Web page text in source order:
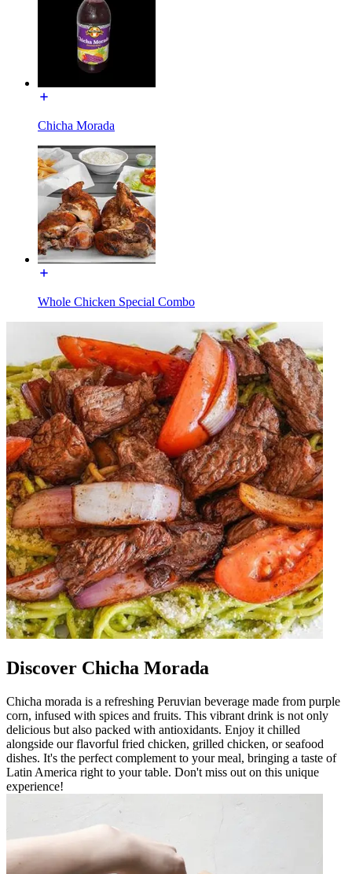
Chicha Morada
Whole Chicken Special Combo
Discover Chicha Morada
Chicha morada is a refreshing Peruvian beverage made from purple
corn, infused with spices and fruits. This vibrant drink is not only
delicious but also packed with antioxidants. Enjoy it chilled
alongside our flavorful fried chicken, grilled chicken, or seafood
dishes. It's the perfect complement to your meal, bringing a taste of
Latin America right to your table. Don't miss out on this unique
experience!